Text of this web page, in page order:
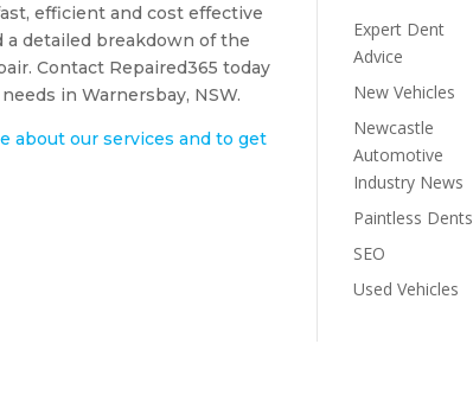
efficient and cost effective
a detailed breakdown of the
Contact Repaired365 today
in Warnersbay, NSW.
about our services and to get
Expert Dent
Advice
New Vehicles
Newcastle
Automotive
Industry News
Paintless Dents
SEO
Used Vehicles